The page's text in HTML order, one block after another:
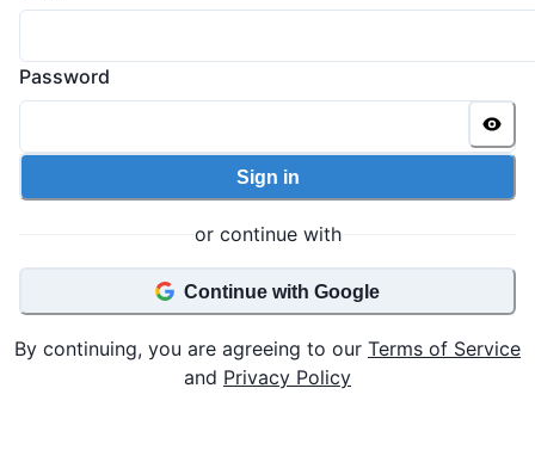
Password
Sign in
or continue with
Continue with Google
By continuing, you are agreeing to our Terms of Service
and Privacy Policy